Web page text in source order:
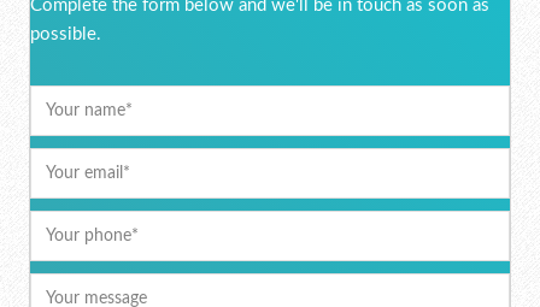
Complete the form below and we'll be in touch as soon as
possible.